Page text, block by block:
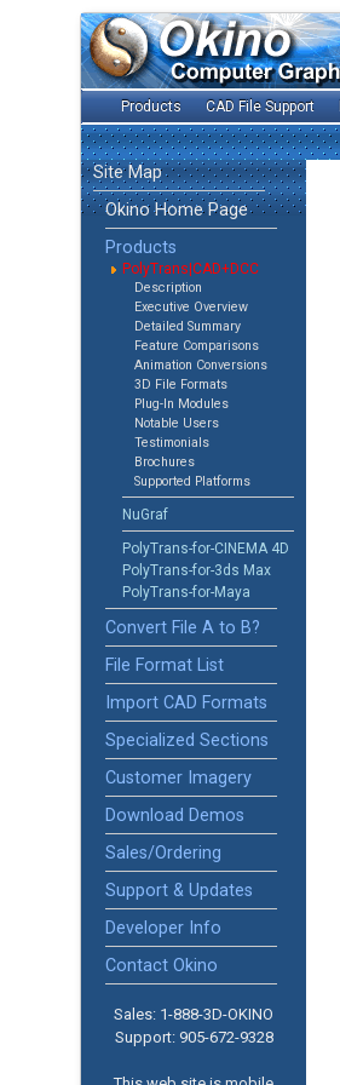
Products CAD File Support
Site Map
Okino Home Page
Products
PolyTrans|CAD+DCC
Description
Executive Overview
Detailed Summary
Feature Comparisons
Animation Conversions
3D File Formats
Plug-In Modules
Notable Users
Testimonials
Brochures
Supported Platforms
NuGraf
PolyTrans-for-CINEMA 4D
PolyTrans-for-3ds Max
PolyTrans-for-Maya
Convert File A to B?
File Format List
Import CAD Formats
Specialized Sections
Customer Imagery
Download Demos
Sales/Ordering
Support & Updates
Developer Info
Contact Okino
Sales: 1-888­-3D-OKINO
Support: 905­-672-9328